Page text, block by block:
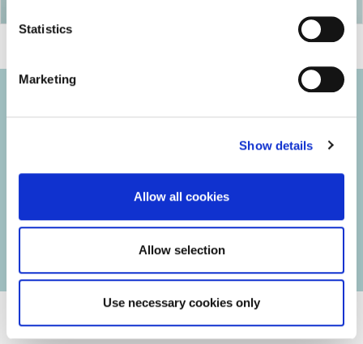
Statistics
Marketing
Show details
Allow all cookies
Allow selection
Use necessary cookies only
Usage Terms and Conditions
Personal Data Protection Policy
Manage Cookies